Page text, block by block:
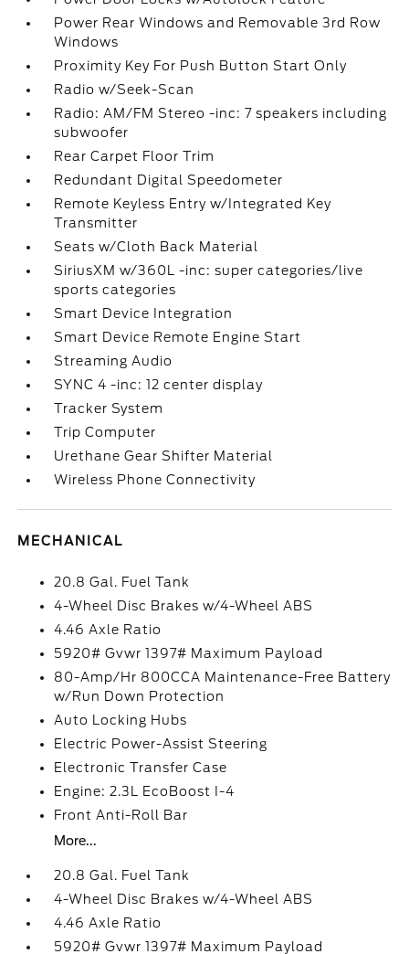
Power Rear Windows and Removable 3rd Row
Windows
Proximity Key For Push Button Start Only
Radio w/Seek-Scan
Radio: AM/FM Stereo -inc: 7 speakers including
subwoofer
Rear Carpet Floor Trim
Redundant Digital Speedometer
Remote Keyless Entry w/Integrated Key
Transmitter
Seats w/Cloth Back Material
SiriusXM w/360L -inc: super categories/live
sports categories
Smart Device Integration
Smart Device Remote Engine Start
Streaming Audio
SYNC 4 -inc: 12 center display
Tracker System
Trip Computer
Urethane Gear Shifter Material
Wireless Phone Connectivity
MECHANICAL
20.8 Gal. Fuel Tank
4-Wheel Disc Brakes w/4-Wheel ABS
4.46 Axle Ratio
5920# Gvwr 1397# Maximum Payload
80-Amp/Hr 800CCA Maintenance-Free Battery
w/Run Down Protection
Auto Locking Hubs
Electric Power-Assist Steering
Electronic Transfer Case
Engine: 2.3L EcoBoost I-4
Front Anti-Roll Bar
More...
20.8 Gal. Fuel Tank
4-Wheel Disc Brakes w/4-Wheel ABS
4.46 Axle Ratio
5920# Gvwr 1397# Maximum Payload